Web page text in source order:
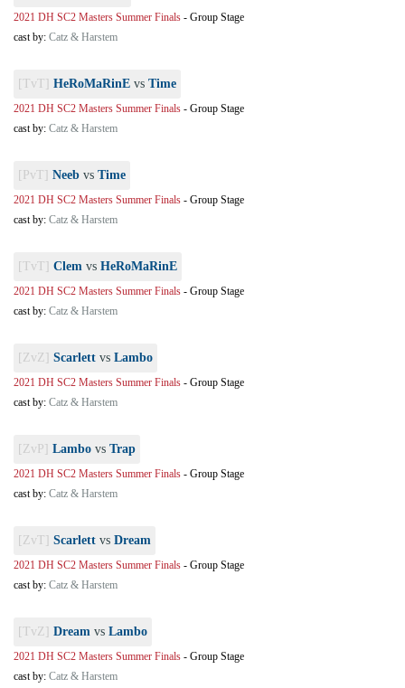
2021 DH SC2 Masters Summer Finals - Group Stage
cast by: Catz & Harstem
[TvT] HeRoMaRinE vs Time
2021 DH SC2 Masters Summer Finals - Group Stage
cast by: Catz & Harstem
[PvT] Neeb vs Time
2021 DH SC2 Masters Summer Finals - Group Stage
cast by: Catz & Harstem
[TvT] Clem vs HeRoMaRinE
2021 DH SC2 Masters Summer Finals - Group Stage
cast by: Catz & Harstem
[ZvZ] Scarlett vs Lambo
2021 DH SC2 Masters Summer Finals - Group Stage
cast by: Catz & Harstem
[ZvP] Lambo vs Trap
2021 DH SC2 Masters Summer Finals - Group Stage
cast by: Catz & Harstem
[ZvT] Scarlett vs Dream
2021 DH SC2 Masters Summer Finals - Group Stage
cast by: Catz & Harstem
[TvZ] Dream vs Lambo
2021 DH SC2 Masters Summer Finals - Group Stage
cast by: Catz & Harstem